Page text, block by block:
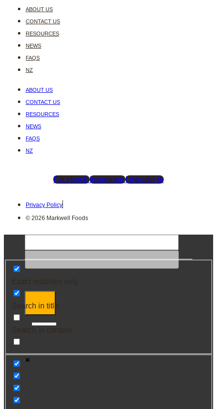
ABOUT US
CONTACT US
RESOURCES
NEWS
FAQS
NZ
ABOUT US
CONTACT US
RESOURCES
NEWS
FAQS
NZ
Facebook Instagram Linkedin-in
Privacy Policy
© 2026 Markwell Foods
Exact matches only
Search in title
Search in content